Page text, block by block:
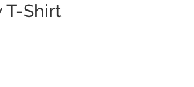
T-Shirt